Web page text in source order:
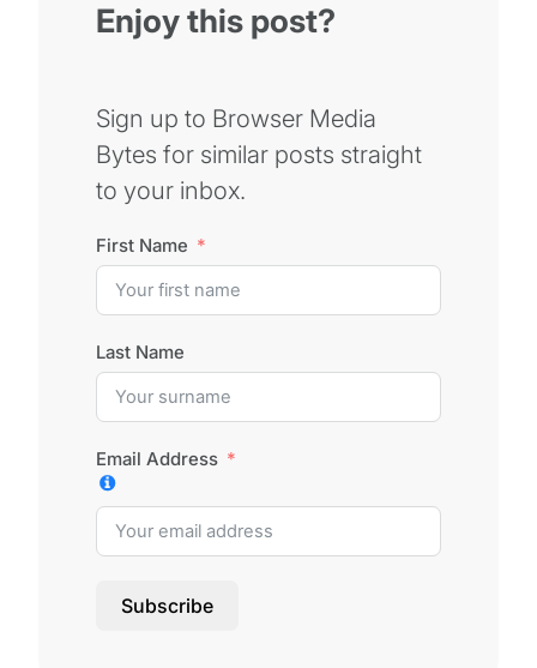
Enjoy this post?
Sign up to Browser Media
Bytes for similar posts straight
to your inbox.
First Name
Last Name
Email Address
Subscribe